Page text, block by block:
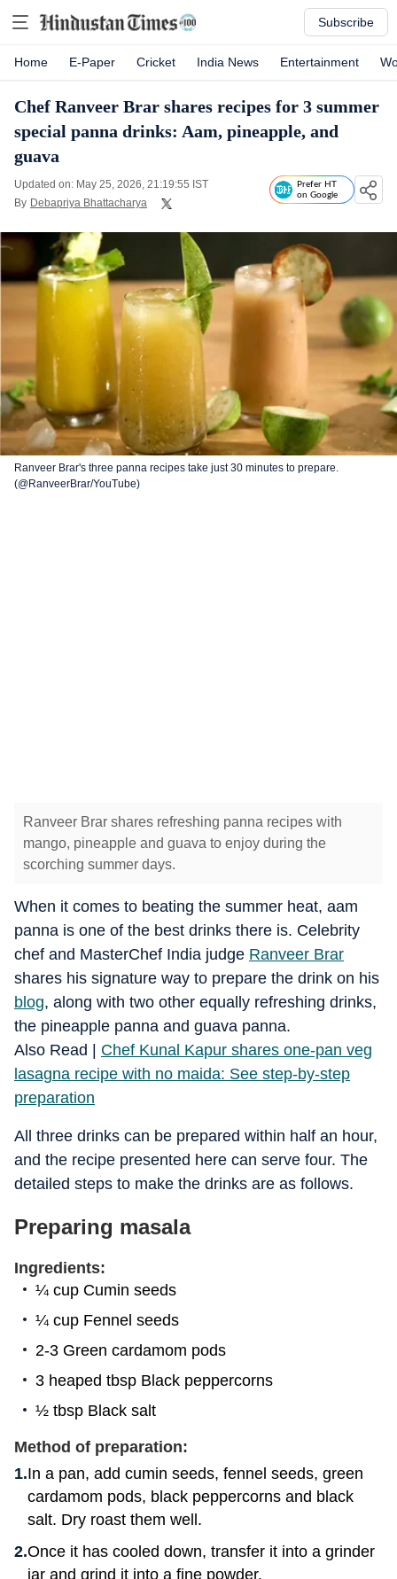
Subscribe
Home E-Paper Cricket India News Entertainment
Chef Ranveer Brar shares recipes for 3 summer
special panna drinks: Aam, pineapple, and
guava
Updated on: May 25, 2026, 21:19:55 IST
By Debapriya Bhattacharya
Prefer HT
on Google
Ranveer Brar's three panna recipes take just 30 minutes to prepare.
(@RanveerBrar/YouTube)
Ranveer Brar shares refreshing panna recipes with
mango, pineapple and guava to enjoy during the
scorching summer days.
When it comes to beating the summer heat, aam
panna is one of the best drinks there is. Celebrity
chef and MasterChef India judge Ranveer Brar
shares his signature way to prepare the drink on his
blog, along with two other equally refreshing drinks,
the pineapple panna and guava panna.
Also Read | Chef Kunal Kapur shares one-pan veg
lasagna recipe with no maida: See step-by-step
preparation
All three drinks can be prepared within half an hour,
and the recipe presented here can serve four. The
detailed steps to make the drinks are as follows.
Preparing masala
Ingredients:
¼ cup Cumin seeds
¼ cup Fennel seeds
2-3 Green cardamom pods
3 heaped tbsp Black peppercorns
½ tbsp Black salt
Method of preparation:
In a pan, add cumin seeds, fennel seeds, green
cardamom pods, black peppercorns and black
salt. Dry roast them well.
Once it has cooled down, transfer it into a grinder
jar and grind it into a fine powder.